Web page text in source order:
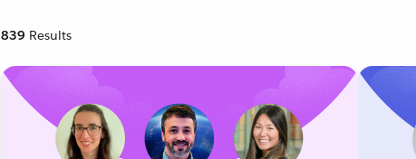
839 Results